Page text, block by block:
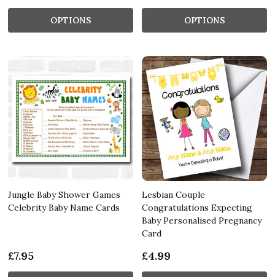
OPTIONS OPTIONS
Jungle Baby Shower Games
Celebrity Baby Name Cards
£7.95
Lesbian Couple
Congratulations Expecting
Baby Personalised Pregnancy
Card
£4.99